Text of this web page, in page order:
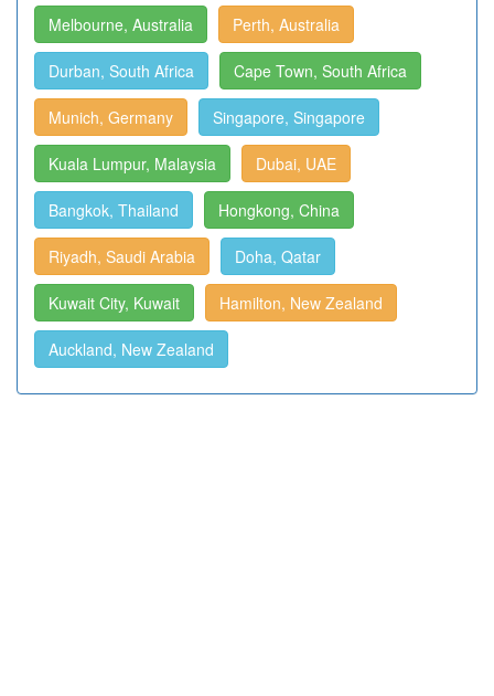
Melbourne, Australia Perth, Australia
Durban, South Africa Cape Town, South Africa
Munich, Germany Singapore, Singapore
Kuala Lumpur, Malaysia Dubai, UAE
Bangkok, Thailand Hongkong, China
Riyadh, Saudi Arabia Doha, Qatar
Kuwait City, Kuwait Hamilton, New Zealand
Auckland, New Zealand